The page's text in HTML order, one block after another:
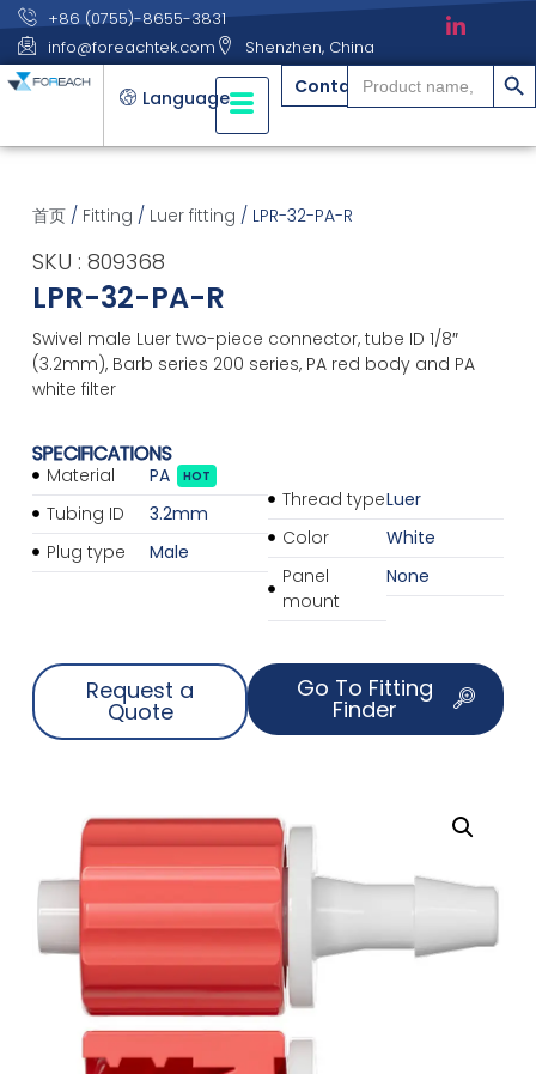
+86 (0755)-8655-3831
info@foreachtek.com
Shenzhen, China
Language Contact
Search
for:
搜索
首页/ Fitting / Luer fitting / LPR-32-PA-R
SKU : 809368
LPR-32-PA-R
Swivel male Luer two-piece connector, tube ID 1/8″
(3.2mm), Barb series 200 series, PA red body and PA
white filter
SPECIFICATIONS
Material
Tubing ID
Plug type
PA HOT
3.2mm
Male
Thread type
Color
Panel
mount
Luer
White
None
Request a
Quote
Go To Fitting
Finder